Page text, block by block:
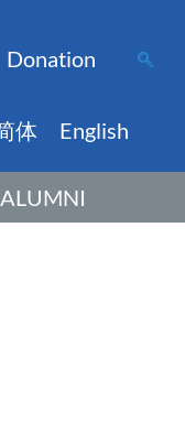
Donation
体 English
ALUMNI